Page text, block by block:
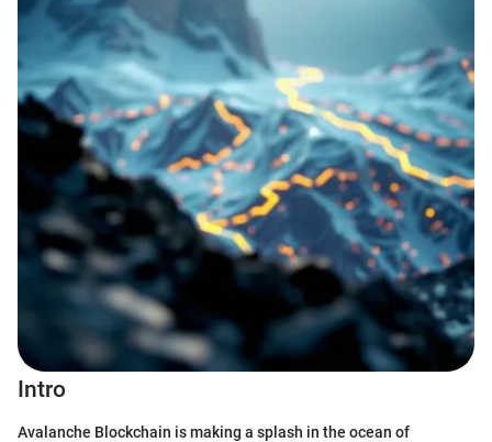
Intro
Avalanche Blockchain is making a splash in the ocean of